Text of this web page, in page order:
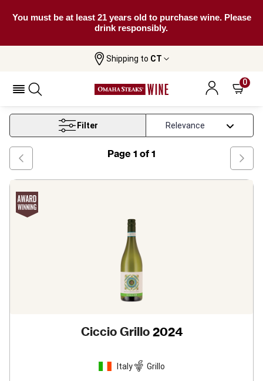
You must be at least 21 years old to purchase wine. Please
drink responsibly.
Shipping to CT
0
Grillo White Wine
Grillo White Wine
Filter
Page 1 of 1
Ciccio Grillo 2024
Italy Grillo